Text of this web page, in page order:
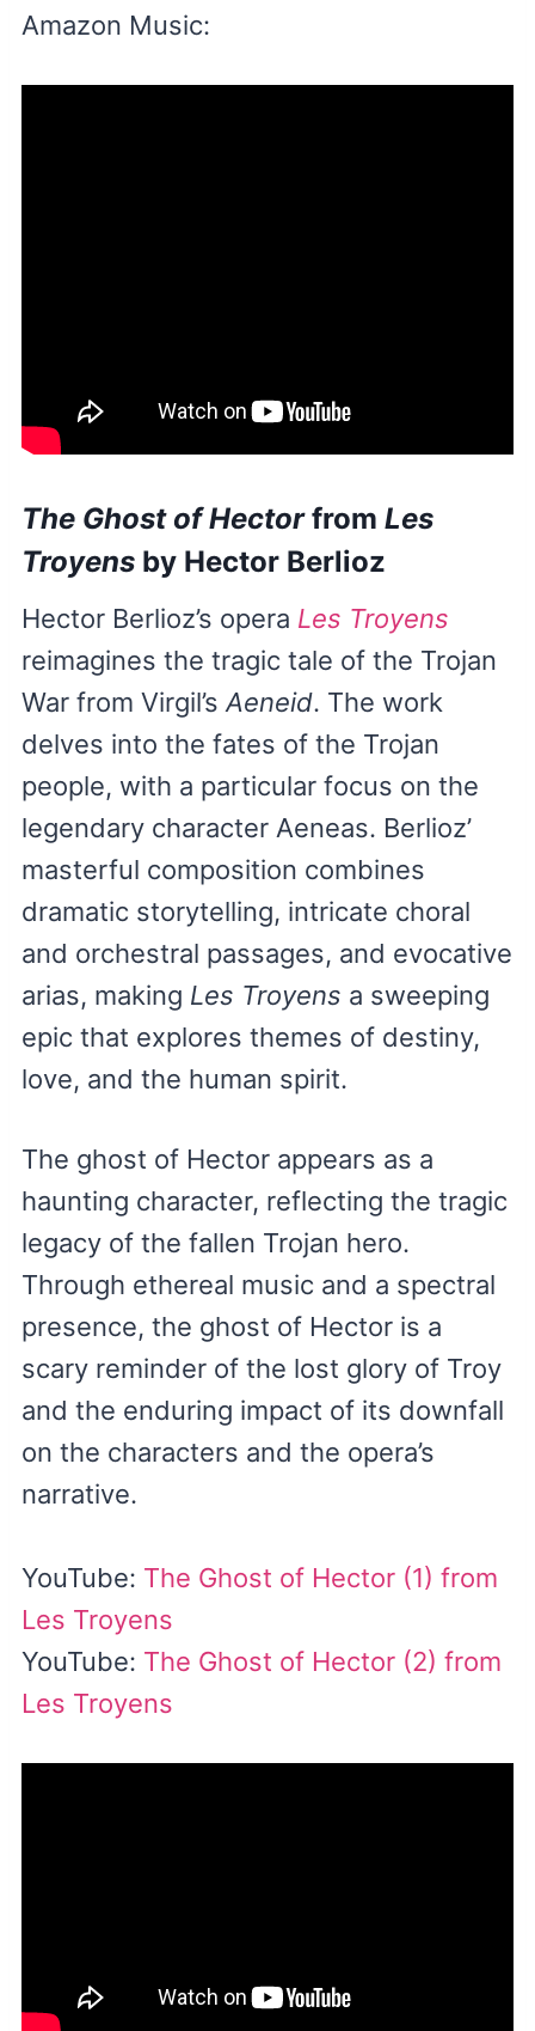
Amazon Music:
The Ghost of Hectorfrom Les
Troyens by Hector Berlioz
Hector Berlioz’s opera Les Troyens
reimagines the tragic tale of the Trojan
War from Virgil’sAeneid. The work
delves into the fates of the Trojan
people, with a particular focus on the
legendary character Aeneas. Berlioz’
masterful composition combines
dramatic storytelling, intricate choral
and orchestral passages, and evocative
arias, making Les Troyens a sweeping
epic that explores themes of destiny,
love, and the human spirit.
The ghost of Hector appears as a
haunting character, reflecting the tragic
legacy of the fallen Trojan hero.
Through ethereal music and a spectral
presence, the ghost of Hector is a
scary reminder of the lost glory of Troy
and the enduring impact of its downfall
on the characters and the opera’s
narrative.
YouTube: The Ghost of Hector (1) from
Les Troyens
YouTube: The Ghost of Hector (2) from
Les Troyens